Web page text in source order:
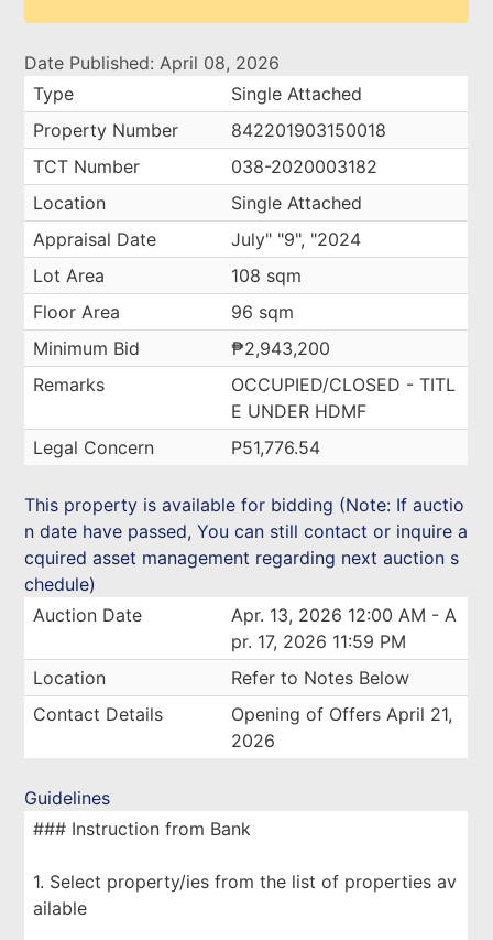
Date Published: April 08, 2026
Type
Single Attached
Property Number
842201903150018
TCT Number
038-2020003182
Location
Single Attached
Appraisal Date
July" "9", "2024
Lot Area
108 sqm
Floor Area
96 sqm
Minimum Bid
₱2,943,200
Remarks
OCCUPIED/CLOSED - TITL
E UNDER HDMF
Legal Concern
P51,776.54
This property is available for bidding (Note: If auctio
n date have passed, You can still contact or inquire a
cquired asset management regarding next auction s
chedule)
Auction Date
Apr. 13, 2026 12:00 AM - A
pr. 17, 2026 11:59 PM
Location
Refer to Notes Below
Contact Details
Opening of Offers April 21,
2026
Guidelines
### Instruction from Bank
1. Select property/ies from the list of properties av
ailable